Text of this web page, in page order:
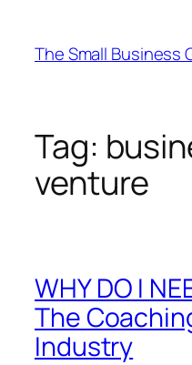
content
The Small Business
Tag:
venture
WHY DO I
The
Industry